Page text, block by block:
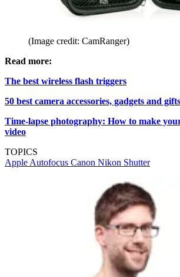
(Image credit: CamRanger)
Read more:
The best wireless flash triggers
50 best camera accessories, gadgets and gifts
Time-lapse photography: How to make
video
TOPICS
Apple Autofocus Canon Nikon Shutter